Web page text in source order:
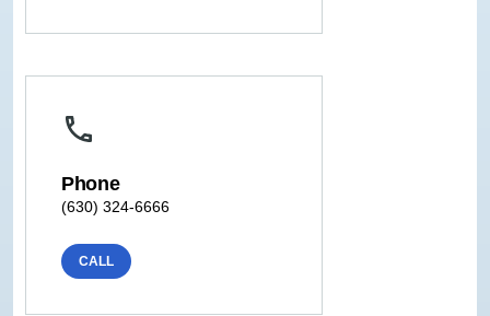
Phone
(630) 324-6666
CALL